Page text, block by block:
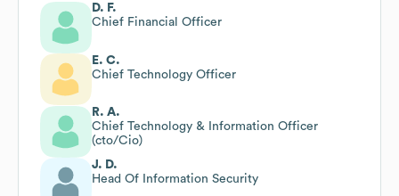
D. F.
Chief Financial Officer
E. C.
Chief Technology Officer
R. A.
Chief Technology & Information Officer
(cto/Cio)
J. D.
Head Of Information Security